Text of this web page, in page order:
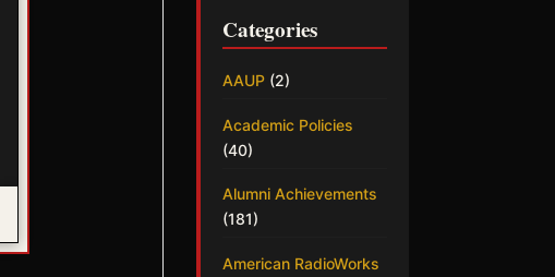
Categories
AAUP (2)
Academic Policies
(40)
Alumni Achievements
(181)
American RadioWorks